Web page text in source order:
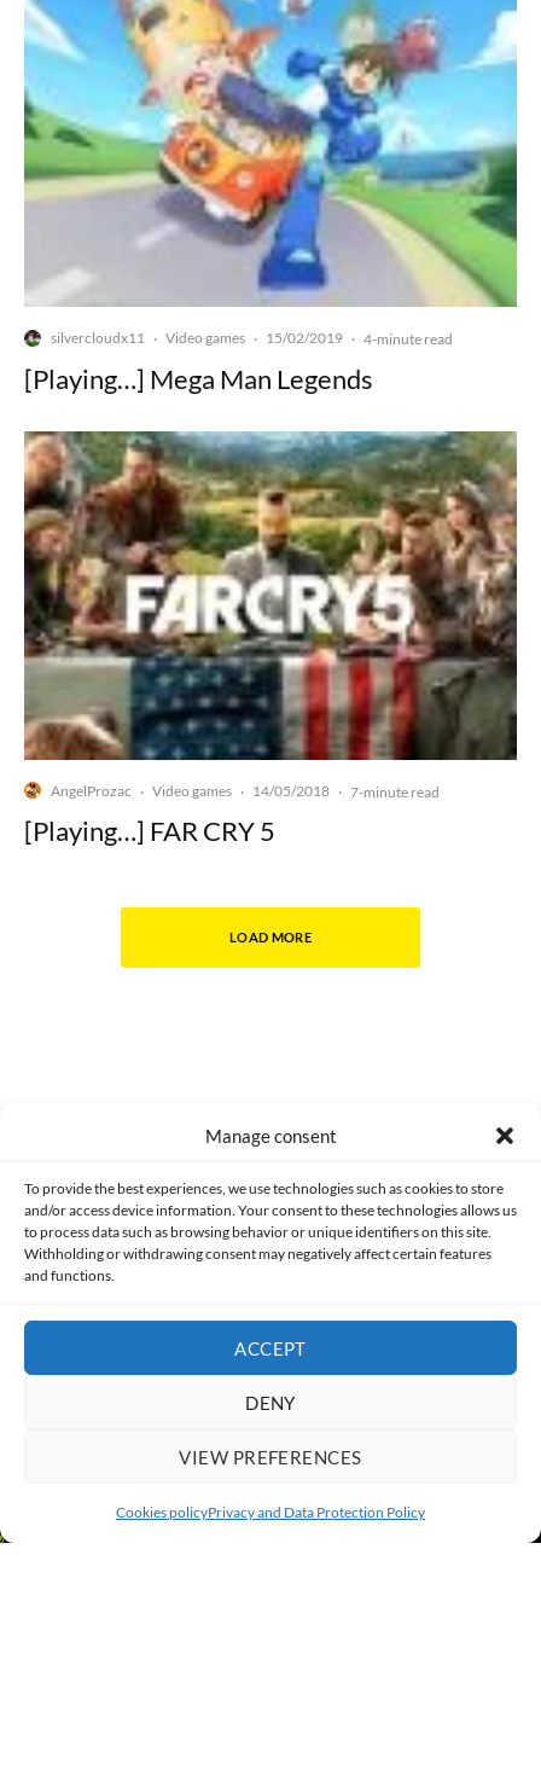
Manage consent
To provide the best experiences, we use technologies such as cookies to store
and/or access device information. Your consent to these technologies allows us
to process data such as browsing behavior or unique identifiers on this site.
Withholding or withdrawing consent may negatively affect certain features
and functions.
ACCEPT
DENY
VIEW PREFERENCES
Cookies policyPrivacy and Data Protection Policy
silvercloudx11 · Video games · 15/02/2019 · 4-minute read
[Playing…] Mega Man Legends
AngelProzac · Video games · 14/05/2018 · 7-minute read
[Playing…] FAR CRY 5
LOAD MORE
PRIVACY AND DATA PROTECTION POLICY COOKIES POLICY (EU)